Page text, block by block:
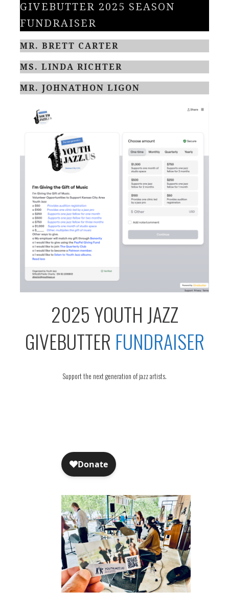
GIVEBUTTER 2025 SEASON
FUNDRAISER
MR. BRETT CARTER
MS. LINDA RICHTER
MR. JOHNATHON LIGON
2025 YOUTH JAZZ
GIVEBUTTER FUNDRAISER
Support the next generation of jazz artists.